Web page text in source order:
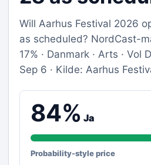
Will Aarhus Festival 2026
as scheduled? NordCast-
17% · Danmark · Arts · Vol
Sep 6 · Kilde: Aarhus
84% Ja
Probability-style price